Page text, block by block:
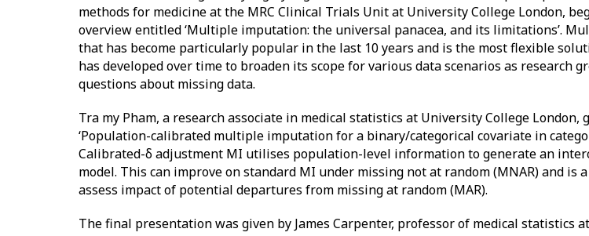
methods for medicine at the MRC Clinical Trials Unit at University College London,
overview entitled ‘Multiple imputation: the universal panacea, and its limitations’.
that has become particularly popular in the last 10 years and is the most flexible
has developed over time to broaden its scope for various data scenarios as research
questions about missing data.
Tra my Pham, a research associate in medical statistics at University College London,
‘Population-calibrated multiple imputation for a binary/categorical covariate in
Calibrated-δ adjustment MI utilises population-level information to generate an
model. This can improve on standard MI under missing not at random (MNAR) and
assess impact of potential departures from missing at random (MAR).
The final presentation was given by James Carpenter, professor of medical statistics